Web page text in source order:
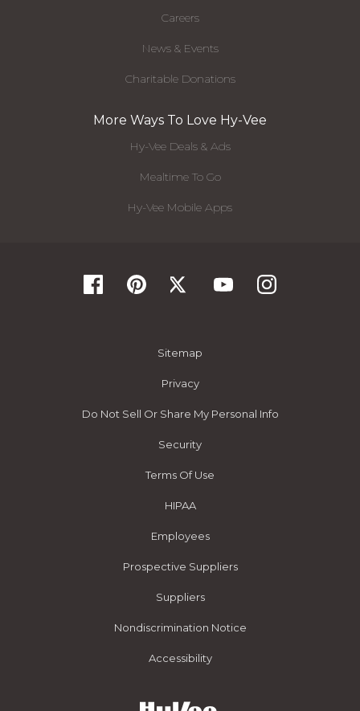
Careers
News & Events
Charitable Donations
More Ways To Love Hy-Vee
Hy-Vee Deals & Ads
Mealtime To Go
Hy-Vee Mobile Apps
Sitemap
Privacy
Do Not Sell Or Share My Personal Info
Security
Terms Of Use
HIPAA
Employees
Prospective Suppliers
Suppliers
Nondiscrimination Notice
Accessibility